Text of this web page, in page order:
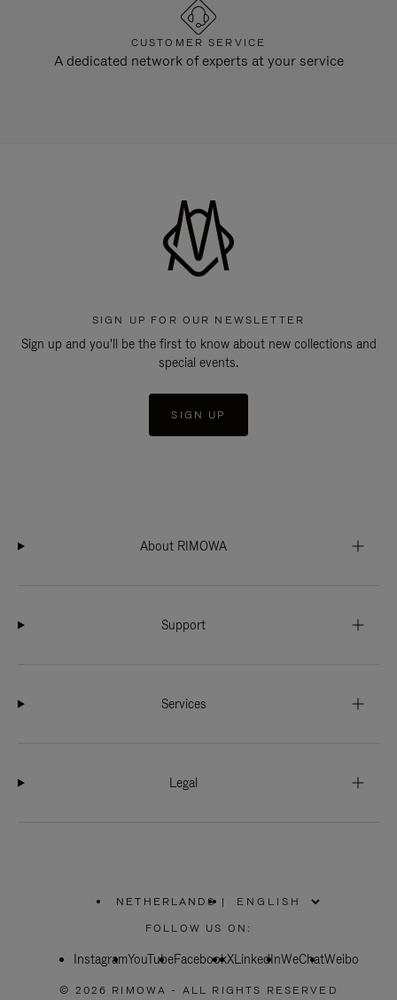
CUSTOMER SERVICE
A dedicated network of experts at your service
SIGN UP FOR OUR NEWSLETTER
Sign up and you'll be the first to know about new collections and
special events.
SIGN UP
About RIMOWA
Support
Services
Legal
NETHERLANDS
PLEASE
SELECT
COUNTRY
|
FOLLOW US ON:
InstagramYouTubeFacebookXLinkedInWeChatWeibo
© 2026 RIMOWA - ALL RIGHTS RESERVED